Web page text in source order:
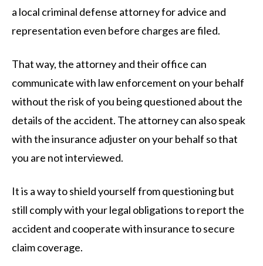
a local criminal defense attorney for advice and
representation even before charges are filed.
That way, the attorney and their office can
communicate with law enforcement on your behalf
without the risk of you being questioned about the
details of the accident. The attorney can also speak
with the insurance adjuster on your behalf so that
you are not interviewed.
It is a way to shield yourself from questioning but
still comply with your legal obligations to report the
accident and cooperate with insurance to secure
claim coverage.